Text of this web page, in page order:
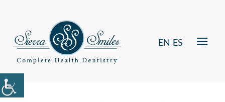
EN ES